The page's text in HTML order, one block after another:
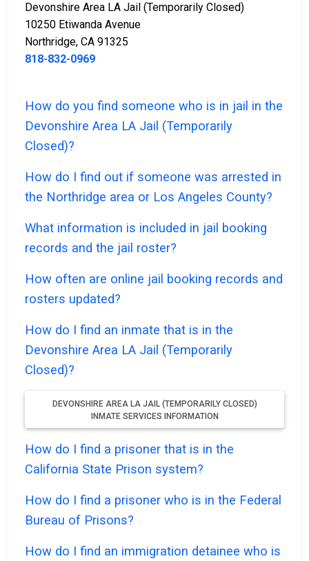
Devonshire Area LA Jail (Temporarily Closed)
10250 Etiwanda Avenue
Northridge, CA 91325
818-832-0969
How do you find someone who is in jail in the
Devonshire Area LA Jail (Temporarily
Closed)?
How do I find out if someone was arrested in
the Northridge area or Los Angeles County?
What information is included in jail booking
records and the jail roster?
How often are online jail booking records and
rosters updated?
How do I find an inmate that is in the
Devonshire Area LA Jail (Temporarily
Closed)?
DEVONSHIRE AREA LA JAIL (TEMPORARILY CLOSED)
INMATE SERVICES INFORMATION
How do I find a prisoner that is in the
California State Prison system?
How do I find a prisoner who is in the Federal
Bureau of Prisons?
How do I find an immigration detainee who is